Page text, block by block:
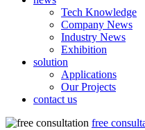
Tech Knowledge
Company News
Industry News
Exhibition
solution
Applications
Our Projects
contact us
free